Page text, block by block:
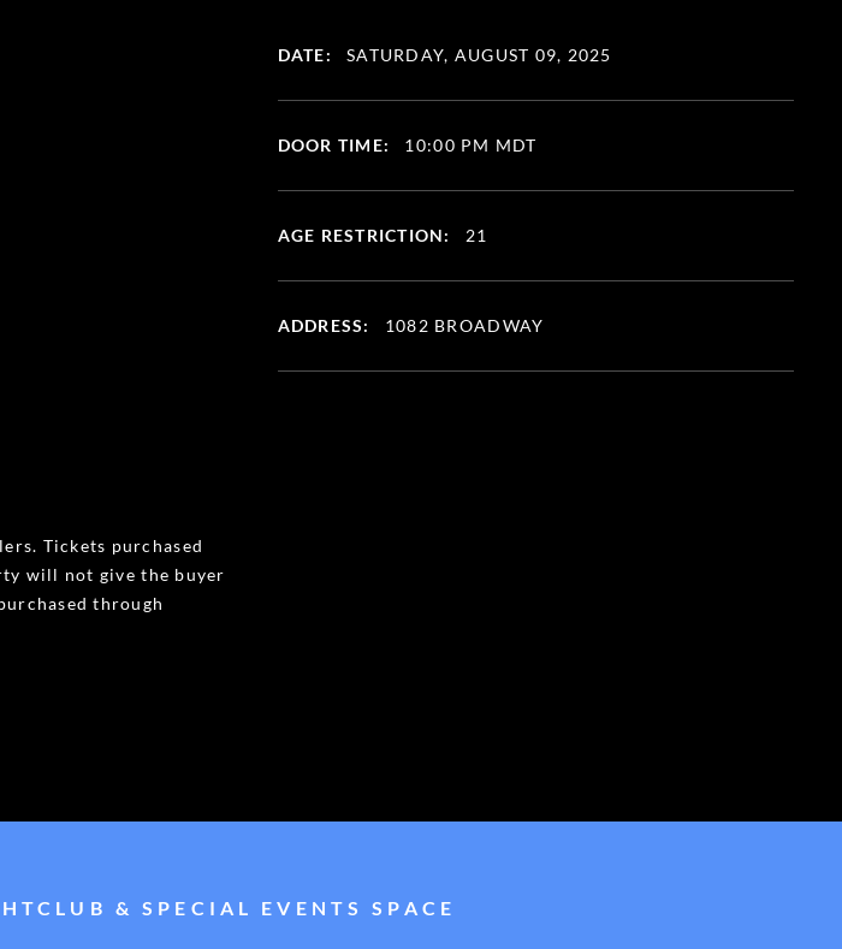
Tickets purchased
will not give the buyer
through
DATE: SATURDAY, AUGUST 09, 2025
DOOR TIME: 10:00 PM MDT
AGE RESTRICTION: 21
ADDRESS: 1082 BROADWAY
& SPECIAL EVENTS SPACE